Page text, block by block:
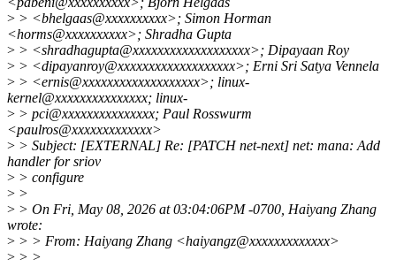
> > <bhelgaas@xxxxxxxxxx>; Simon Horman
<horms@xxxxxxxxxx>; Shradha Gupta
> > <shradhagupta@xxxxxxxxxxxxxxxxxxx>; Dipayaan Roy
> > <dipayanroy@xxxxxxxxxxxxxxxxxxx>; Erni Sri Satya Vennela
> > <ernis@xxxxxxxxxxxxxxxxxxx>; linux-
kernel@xxxxxxxxxxxxxxx; linux-
> > pci@xxxxxxxxxxxxxxx; Paul Rosswurm
<paulros@xxxxxxxxxxxxx>
> > Subject: [EXTERNAL] Re: [PATCH net-next] net: mana: Add
handler for sriov
> > configure
> >
> > On Fri, May 08, 2026 at 03:04:06PM -0700, Haiyang Zhang
wrote:
> > > From: Haiyang Zhang <haiyangz@xxxxxxxxxxxxx>
> > >